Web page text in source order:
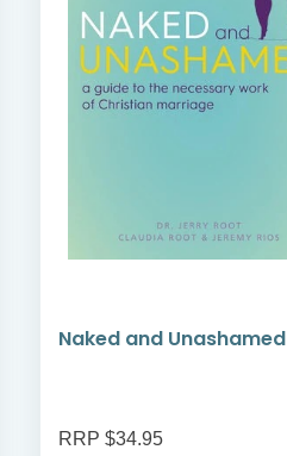
Naked and Unashamed
RRP $34.95